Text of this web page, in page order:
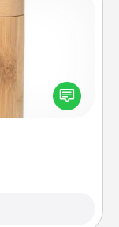
and send your
relationship.